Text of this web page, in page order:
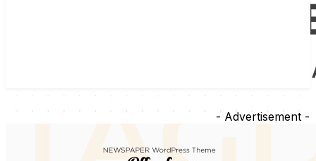
- Advertisement -